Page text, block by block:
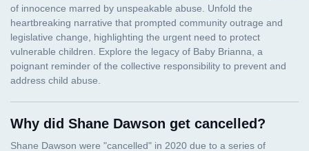
Why did Shane Dawson get cancelled?